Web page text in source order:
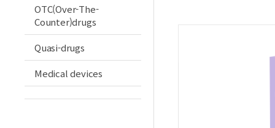
OTC(Over-The-
Counter)drugs
Quasi-drugs
Medical devices